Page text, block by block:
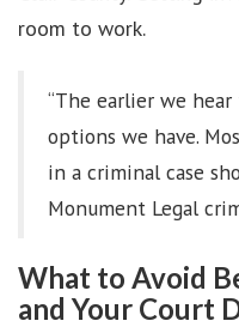
room to work.
“The earlier we
options we have.
in a criminal case
Monument Legal
What to Avoid
and Your Court